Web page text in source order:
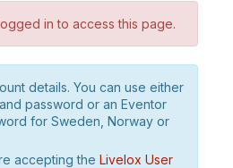
in to access this page.
details. You can use either
password or an Eventor
for Sweden, Norway or
accepting the Livelox User